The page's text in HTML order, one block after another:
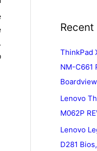
ThinkPad
NM-C661
Boardview
Lenovo
M062P
Lenovo
D281